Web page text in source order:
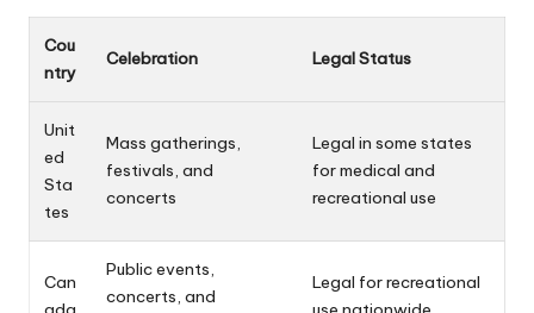
Cou
ntry
Celebration Legal Status
Unit
ed
Sta
tes
Mass gatherings,
festivals, and
concerts
Legal in some states
for medical and
recreational use
Can
Public events,
concerts, and
Legal for recreational